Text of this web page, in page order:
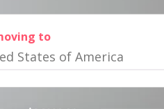
to
States of America